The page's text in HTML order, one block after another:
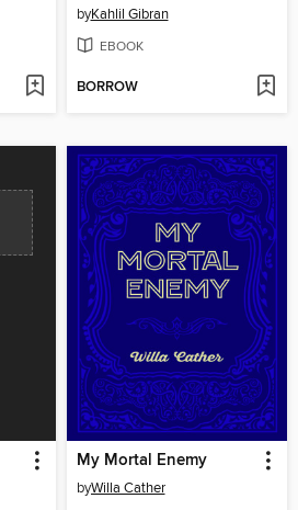
byKahlil Gibran
EBOOK
BORROW
My Mortal Enemy
byWilla Cather